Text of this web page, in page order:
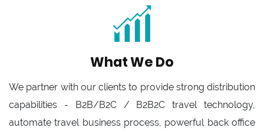
What We Do
We partner with our clients to provide strong distribution
capabilities - B2B/B2C / B2B2C travel technology,
automate travel business process, powerful back office